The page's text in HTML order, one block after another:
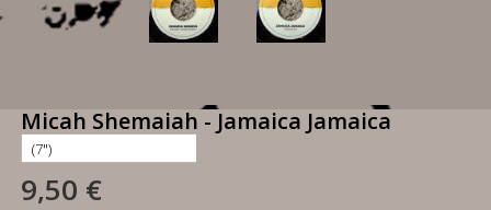
Micah Shemaiah - Jamaica Jamaica
9,50 €